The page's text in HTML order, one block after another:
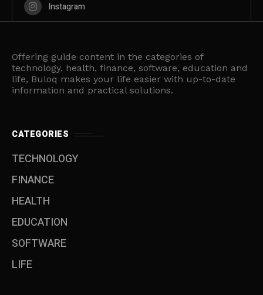
Instagram
Offering guide content in the categories of
technology, health, finance, software, education and
life, Buloq makes your life easier with up-to-date
information and practical solutions.
CATEGORIES
TECHNOLOGY
FINANCE
HEALTH
EDUCATION
SOFTWARE
LIFE